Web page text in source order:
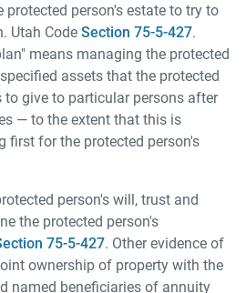
protected person's estate to try to
Utah Code Section 75-5-427.
means managing the protected
assets that the protected
to give to particular persons after
— to the extent that this is
first for the protected person's
person's will, trust and
the protected person's
75-5-427. Other evidence of
ownership of property with the
named beneficiaries of annuity